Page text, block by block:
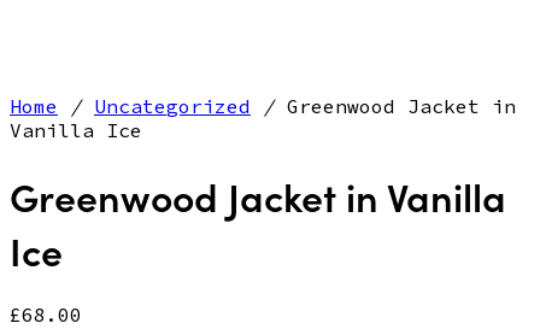
Home / Uncategorized /Greenwood Jacket in
Vanilla Ice
Greenwood Jacket in Vanilla
Ice
£68.00